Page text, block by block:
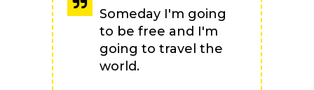
Someday I'm going
to be free and I'm
going to travel the
world.